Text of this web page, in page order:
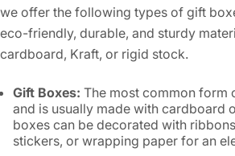
we offer the following types of gift
eco-friendly, durable, and sturdy
cardboard, Kraft, or rigid stock.
Gift Boxes: The most common form
and is usually made with cardboard
boxes can be decorated with
stickers, or wrapping paper for an